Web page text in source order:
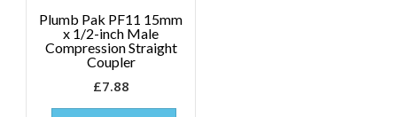
Plumb Pak PF11 15mm
x 1/2-inch Male
Compression Straight
Coupler
£7.88